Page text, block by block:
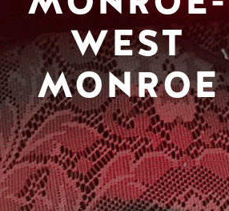
WEST
MONROE